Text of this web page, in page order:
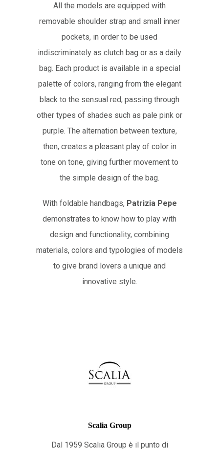
All the models are equipped with
removable shoulder strap and small inner
pockets, in order to be used
indiscriminately as clutch bag or as a daily
bag. Each product is available in a special
palette of colors, ranging from the elegant
black to the sensual red, passing through
other types of shades such as pale pink or
purple. The alternation between texture,
then, creates a pleasant play of color in
tone on tone, giving further movement to
the simple design of the bag.
With foldable handbags, Patrizia Pepe
demonstrates to know how to play with
design and functionality, combining
materials, colors and typologies of models
to give brand lovers a unique and
innovative style.
Scalia Group
Dal 1959 Scalia Group è il punto di